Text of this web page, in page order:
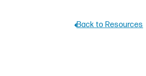
Back to Resources